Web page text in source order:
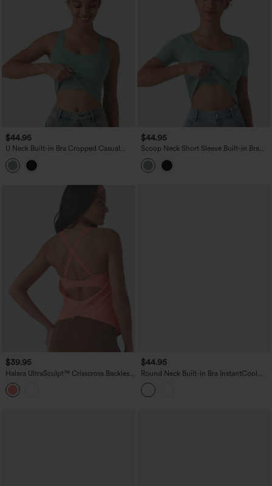
$44.95
U Neck Built-in Bra Cropped Casual
Tank Top B-E Cups
$44.95
Scoop Neck Short Sleeve Built-in Bra
Casual T-Shirt B-E Cups
$39.95
Halara UltraSculpt™ Crisscross Backless
Adjustable Buckle Built-in Bra Training
Tank Top
$44.95
Round Neck Built-in Bra InstantCool
Quick Dry Cropped Running Tank Top
with Pockets-UPF50+